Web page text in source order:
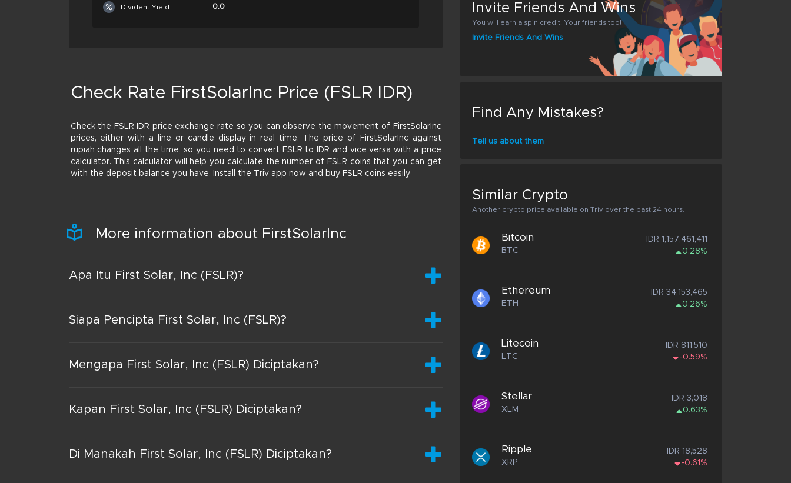
Divident Yield 0.0
Check Rate FirstSolarInc Price (FSLR IDR)
Check the FSLR IDR price exchange rate so you can observe the movement of FirstSolarInc
prices, either with a line or candle display in real time. The price of FirstSolarInc against
rupiah changes all the time, so you need to convert FSLR to IDR and vice versa with a price
calculator. This calculator will help you calculate the number of FSLR coins that you can get
with the deposit balance you have. Install the Triv app now and buy FSLR coins easily
More information about FirstSolarInc
Apa Itu First Solar, Inc (FSLR)?
Siapa Pencipta First Solar, Inc (FSLR)?
Mengapa First Solar, Inc (FSLR) Diciptakan?
Kapan First Solar, Inc (FSLR) Diciptakan?
Di Manakah First Solar, Inc (FSLR) Diciptakan?
Invite Friends And Wins
You will earn a spin credit. Your friends too!
Invite Friends And Wins
Find Any Mistakes?
Tell us about them
Similar Crypto
Another crypto price available on Triv over the past 24 hours.
Bitcoin
BTC
IDR 1,157,461,411
0.28%
Ethereum
ETH
IDR 34,153,465
0.26%
Litecoin
LTC
IDR 811,510
-0.59%
Stellar
XLM
IDR 3,018
0.63%
Ripple
XRP
IDR 18,528
-0.61%